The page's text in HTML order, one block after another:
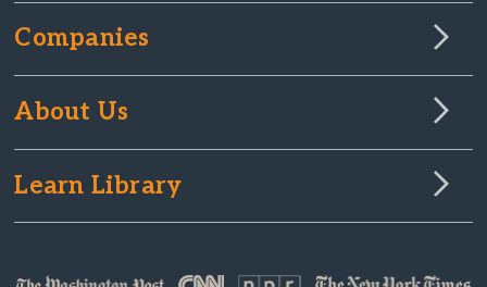
Companies
About Us
Learn Library